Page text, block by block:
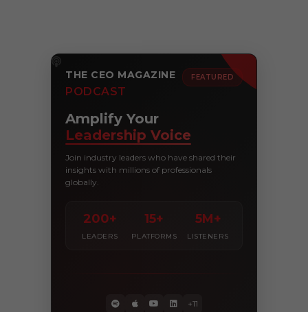
THE CEO MAGAZINE
PODCAST
FEATURED
Amplify Your
Leadership Voice
Join industry leaders who have shared their
insights with millions of professionals
globally.
200+
LEADERS
15+
PLATFORMS
5M+
LISTENERS
+11